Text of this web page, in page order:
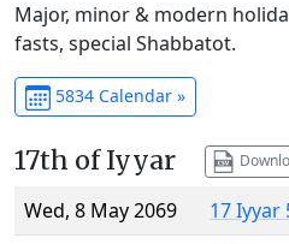
Major, minor & modern
fasts, special Shabbatot.
5834 Calendar »
17th of Iyyar
Wed, 8 May 2069
17 Iyyar